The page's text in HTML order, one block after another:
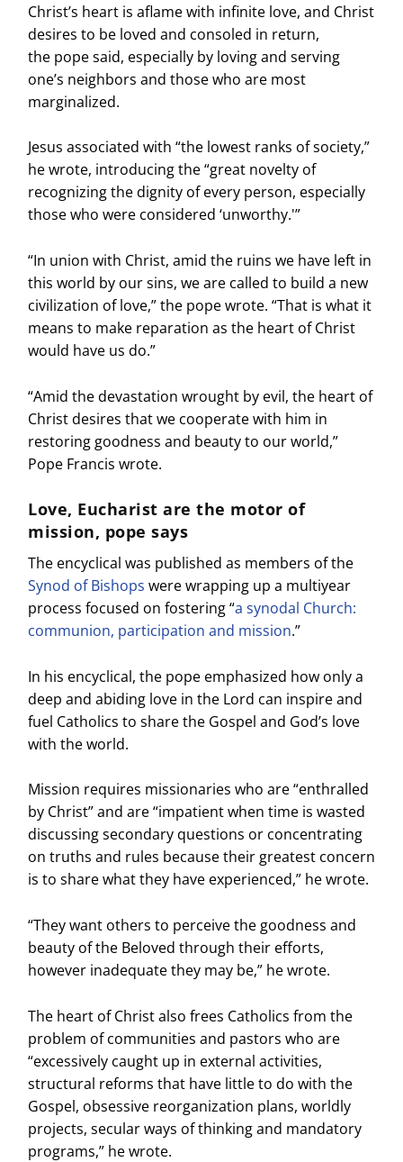
Christ’s heart is aflame with infinite love, and Christ
desires to be loved and consoled in return,
the pope said, especially by loving and serving
one’s neighbors and those who are most
marginalized.
Jesus associated with “the lowest ranks of society,”
he wrote, introducing the “great novelty of
recognizing the dignity of every person, especially
those who were considered ‘unworthy.'”
“In union with Christ, amid the ruins we have left in
this world by our sins, we are called to build a new
civilization of love,” the pope wrote. “That is what it
means to make reparation as the heart of Christ
would have us do.”
“Amid the devastation wrought by evil, the heart of
Christ desires that we cooperate with him in
restoring goodness and beauty to our world,”
Pope Francis wrote.
Love, Eucharist are the motor of
mission, pope says
The encyclical was published as members of the
Synod of Bishops were wrapping up a multiyear
process focused on fostering “a synodal Church:
communion, participation and mission.”
In his encyclical, the pope emphasized how only a
deep and abiding love in the Lord can inspire and
fuel Catholics to share the Gospel and God’s love
with the world.
Mission requires missionaries who are “enthralled
by Christ” and are “impatient when time is wasted
discussing secondary questions or concentrating
on truths and rules because their greatest concern
is to share what they have experienced,” he wrote.
“They want others to perceive the goodness and
beauty of the Beloved through their efforts,
however inadequate they may be,” he wrote.
The heart of Christ also frees Catholics from the
problem of communities and pastors who are
“excessively caught up in external activities,
structural reforms that have little to do with the
Gospel, obsessive reorganization plans, worldly
projects, secular ways of thinking and mandatory
programs,” he wrote.